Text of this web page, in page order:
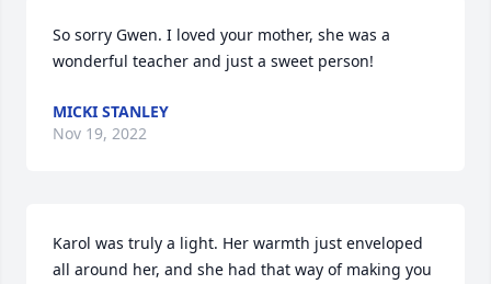
So sorry Gwen. I loved your mother, she was a
wonderful teacher and just a sweet person!
MICKI STANLEY
Nov 19, 2022
Karol was truly a light. Her warmth just enveloped
all around her, and she had that way of making you